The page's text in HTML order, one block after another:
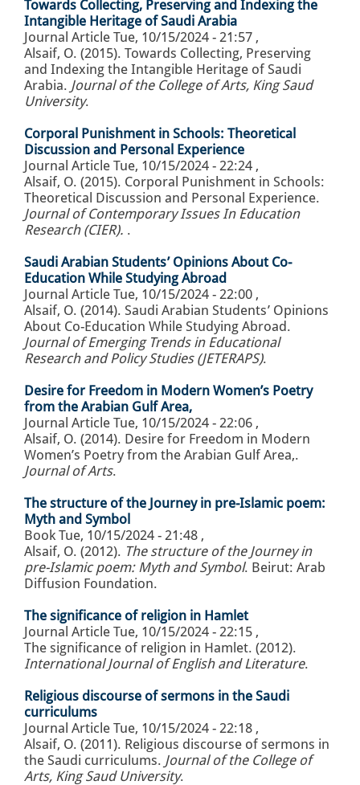
Towards Collecting, Preserving and Indexing the
Intangible Heritage of Saudi Arabia
Journal Article Tue, 10/15/2024 - 21:57 ,
Alsaif, O. (2015). Towards Collecting, Preserving
and Indexing the Intangible Heritage of Saudi
Arabia. Journal of the College of Arts, King Saud
University.
Corporal Punishment in Schools: Theoretical
Discussion and Personal Experience
Journal Article Tue, 10/15/2024 - 22:24 ,
Alsaif, O. (2015). Corporal Punishment in Schools:
Theoretical Discussion and Personal Experience.
Journal of Contemporary Issues In Education
Research (CIER). .
Saudi Arabian Students’ Opinions About Co-
Education While Studying Abroad
Journal Article Tue, 10/15/2024 - 22:00 ,
Alsaif, O. (2014). Saudi Arabian Students’ Opinions
About Co-Education While Studying Abroad.
Journal of Emerging Trends in Educational
Research and Policy Studies (JETERAPS).
Desire for Freedom in Modern Women’s Poetry
from the Arabian Gulf Area,
Journal Article Tue, 10/15/2024 - 22:06 ,
Alsaif, O. (2014). Desire for Freedom in Modern
Women’s Poetry from the Arabian Gulf Area,.
Journal of Arts.
The structure of the Journey in pre-Islamic poem:
Myth and Symbol
Book Tue, 10/15/2024 - 21:48 ,
Alsaif, O. (2012). The structure of the Journey in
pre-Islamic poem: Myth and Symbol. Beirut: Arab
Diffusion Foundation.
The significance of religion in Hamlet
Journal Article Tue, 10/15/2024 - 22:15 ,
The significance of religion in Hamlet. (2012).
International Journal of English and Literature.
Religious discourse of sermons in the Saudi
curriculums
Journal Article Tue, 10/15/2024 - 22:18 ,
Alsaif, O. (2011). Religious discourse of sermons in
the Saudi curriculums. Journal of the College of
Arts, King Saud University.